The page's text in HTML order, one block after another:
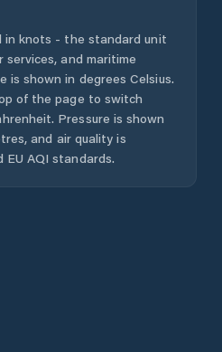
in knots - the standard unit
and maritime
is shown in degrees Celsius.
of the page to switch
Pressure is shown
and air quality is
EU AQI standards.